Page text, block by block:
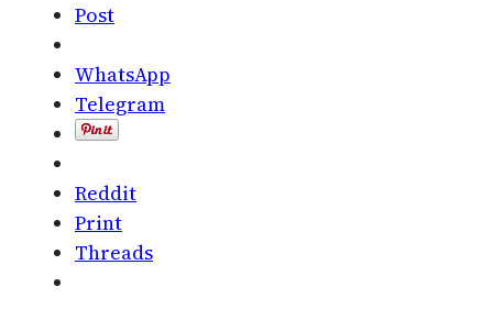
Post
WhatsApp
Telegram
Reddit
Print
Threads